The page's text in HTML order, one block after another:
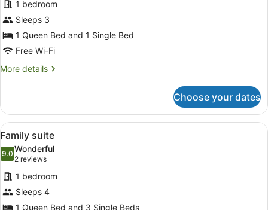
TWIN
ROOM
1 bedroom
Sleeps 3
1 Queen Bed and 1 Single Bed
Free Wi-Fi
More details
More
ROOM
Choose your dates
View
all
photos
for
Family
suite
8
Family suite
9.09.0 out of 10
Wonderful
2 reviews
(2
reviews)
1 bedroom
Sleeps 4
1 Queen Bed and 3 Single Beds